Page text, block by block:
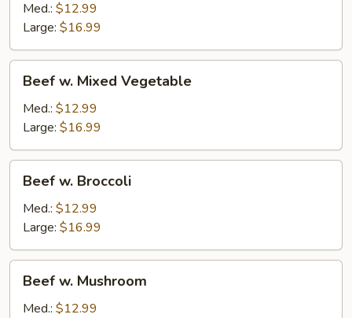
Med.: $12.99
Large: $16.99
Mixed
Vegetable
Beef w. Mixed Vegetable
Med.: $12.99
Large: $16.99
Broccoli
Beef w. Broccoli
Med.: $12.99
Large: $16.99
Mushroom
Beef w. Mushroom
Med.: $12.99